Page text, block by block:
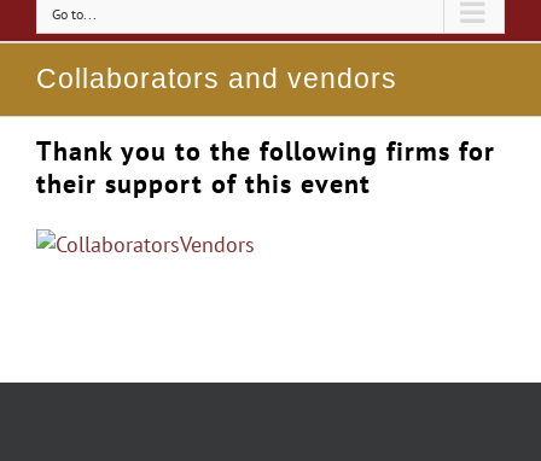
Go to...
Collaborators and vendors
Thank you to the following firms for
their support of this event